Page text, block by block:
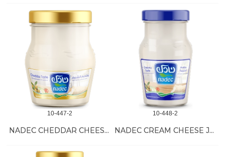
10-447-2
NADEC CHEDDAR CHEESE JARS 6/500 GR
10-448-2
NADEC CREAM CHEESE JARS 12/240 GR